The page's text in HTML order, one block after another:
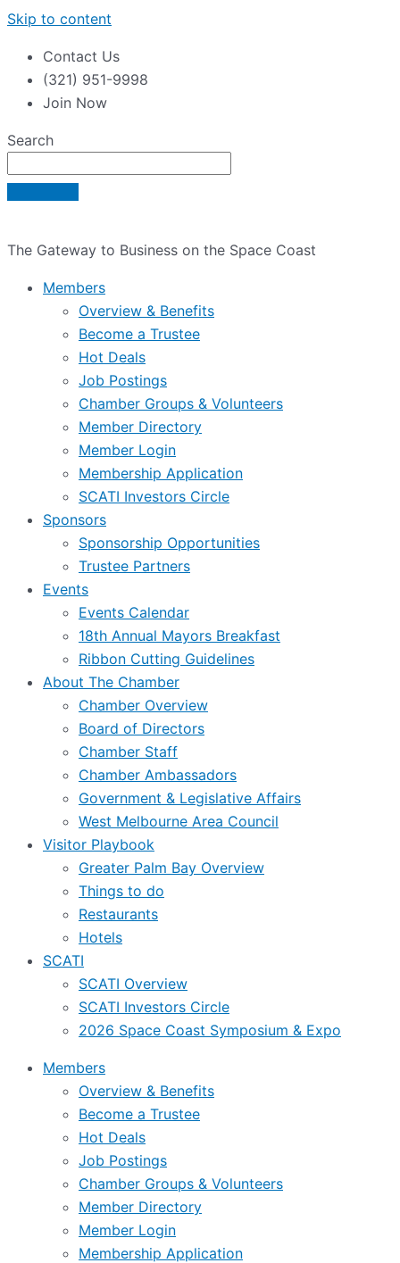
Skip to content
Contact Us
(321) 951-9998
Join Now
Search
The Gateway to Business on the Space Coast
Members
Overview & Benefits
Become a Trustee
Hot Deals
Job Postings
Chamber Groups & Volunteers
Member Directory
Member Login
Membership Application
SCATI Investors Circle
Sponsors
Sponsorship Opportunities
Trustee Partners
Events
Events Calendar
18th Annual Mayors Breakfast
Ribbon Cutting Guidelines
About The Chamber
Chamber Overview
Board of Directors
Chamber Staff
Chamber Ambassadors
Government & Legislative Affairs
West Melbourne Area Council
Visitor Playbook
Greater Palm Bay Overview
Things to do
Restaurants
Hotels
SCATI
SCATI Overview
SCATI Investors Circle
2026 Space Coast Symposium & Expo
Members
Overview & Benefits
Become a Trustee
Hot Deals
Job Postings
Chamber Groups & Volunteers
Member Directory
Member Login
Membership Application